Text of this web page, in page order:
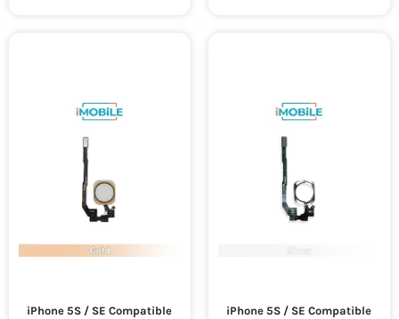
iPhone 5S / SE Compatible
iPhone 5S / SE Compatible